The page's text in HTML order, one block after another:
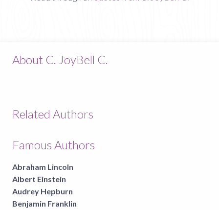
About C. JoyBell C.
Related Authors
Famous Authors
Abraham Lincoln
Albert Einstein
Audrey Hepburn
Benjamin Franklin